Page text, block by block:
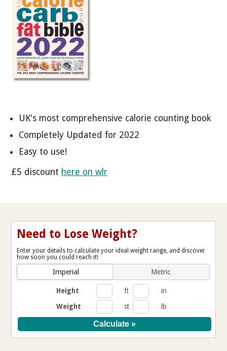
UK's most comprehensive calorie counting book
Completely Updated for 2022
Easy to use!
£5 discount here on wlr
Need to Lose Weight?
Enter your details to calculate your ideal weight range, and discover
how soon you could reach it!
Imperial Metric
Height ft
in
Weight
st lb